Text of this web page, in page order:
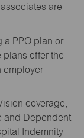
are
PPO plan or
offer the
employer
coverage,
and Dependent
Indemnity